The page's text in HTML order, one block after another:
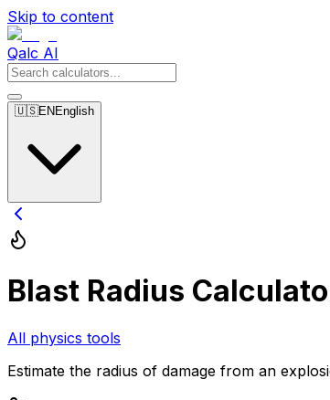
Skip to content
Qalc AI
🇺🇸EN English
Blast Radius
All physics tools
Estimate the radius of damage from an